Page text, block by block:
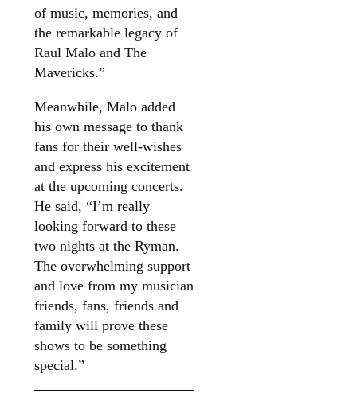
of music, memories, and
the remarkable legacy of
Raul Malo and The
Mavericks.”
Meanwhile, Malo added
his own message to thank
fans for their well-wishes
and express his excitement
at the upcoming concerts.
He said, “I’m really
looking forward to these
two nights at the Ryman.
The overwhelming support
and love from my musician
friends, fans, friends and
family will prove these
shows to be something
special.”